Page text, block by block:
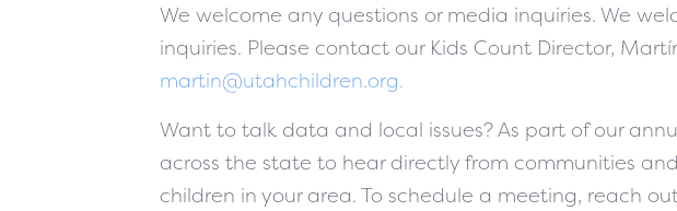
We welcome any questions or media inquiries. We
inquiries. Please contact our Kids Count Director,
martin@utahchildren.org.
Want to talk data and local issues? As part of our
across the state to hear directly from communities
children in your area. To schedule a meeting, reach